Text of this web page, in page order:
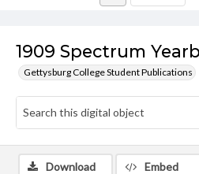
1909 Spectrum
Gettysburg College Student Publications
Download Embed